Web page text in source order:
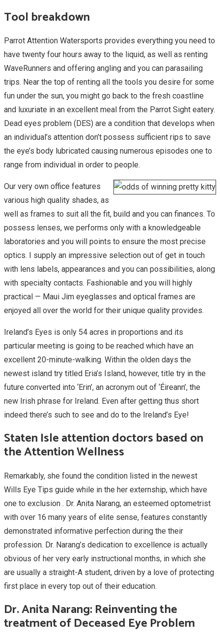
Tool breakdown
Parrot Attention Watersports provides everything you need to
have twenty four hours away to the liquid, as well as renting
WaveRunners and offering angling and you can parasailing
trips. Near the top of renting all the tools you desire for some
fun under the sun, you might go back to the fresh coastline
and luxuriate in an excellent meal from the Parrot Sight eatery.
Dead eyes problem (DES) are a condition that develops when
an individual’s attention don’t possess sufficient rips to save
the eye’s body lubricated causing numerous episodes one to
range from individual in order to people.
Our very own office features
various high quality shades, as
well as frames to suit all the fit, build and you can finances. To
possess lenses, we performs only with a knowledgeable
laboratories and you will points to ensure the most precise
optics. I supply an impressive selection out of get in touch
with lens labels, appearances and you can possibilities, along
with specialty contacts. Fashionable and you will highly
practical — Maui Jim eyeglasses and optical frames are
enjoyed all over the world for their unique quality provides.
Ireland’s Eyes is only 54 acres in proportions and its
particular meeting is going to be reached which have an
excellent 20-minute-walking. Within the olden days the
newest island try titled Eria’s Island, however, title try in the
future converted into ‘Erin’, an acronym out of ‘Éireann’, the
new Irish phrase for Ireland. Even after getting thus short
indeed there’s such to see and do to the Ireland’s Eye!
Staten Isle attention doctors based on
the Attention Wellness
Remarkably, she found the condition listed in the newest
Wills Eye Tips guide while in the her externship, which have
one to exclusion . Dr. Anita Narang, an esteemed optometrist
with over 16 many years of elite sense, features constantly
demonstrated informative perfection during the their
profession. Dr. Narang’s dedication to excellence is actually
obvious of her very early instructional months, in which she
are usually a straight-A student, driven by a love of protecting
first place in every top out of their education.
Dr. Anita Narang: Reinventing the
treatment of Deceased Eye Problem